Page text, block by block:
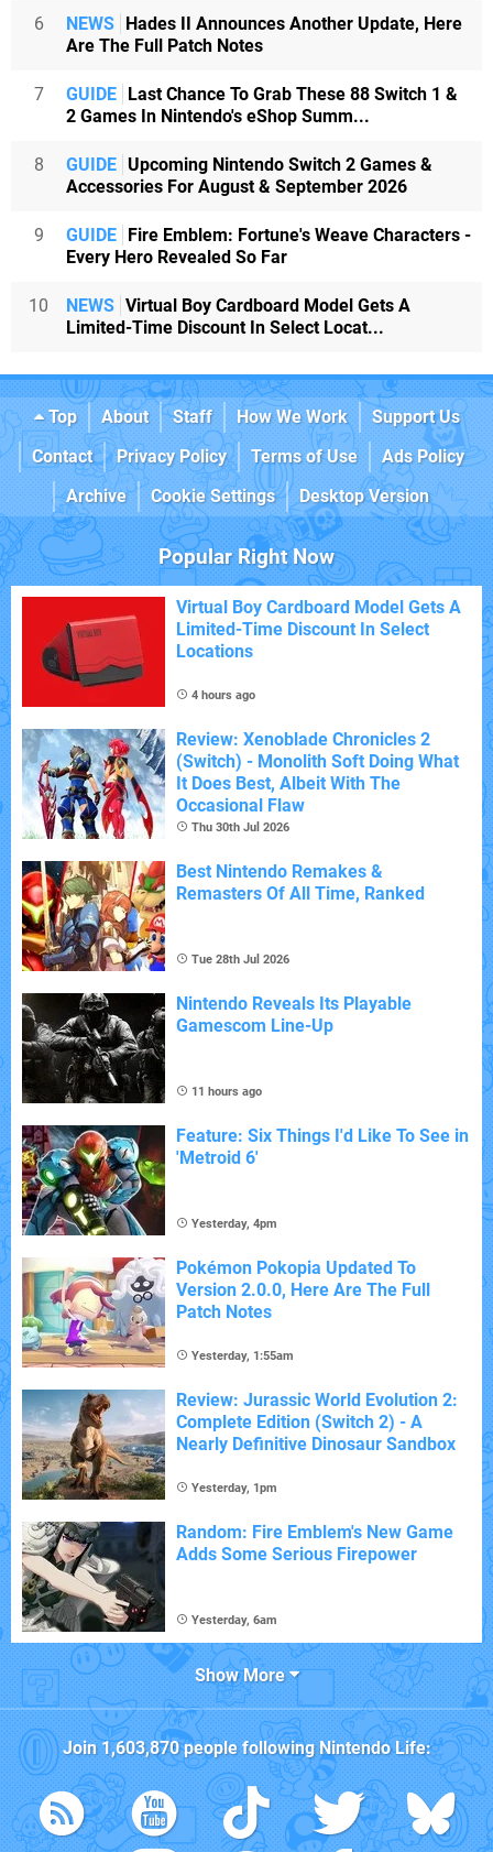
6 NEWS Hades II Announces Another Update, Here
Are The Full Patch Notes
7 GUIDE Last Chance To Grab These 88 Switch 1 &
2 Games In Nintendo's eShop Summ...
8 GUIDE Upcoming Nintendo Switch 2 Games &
Accessories For August & September 2026
9 GUIDE Fire Emblem: Fortune's Weave Characters -
Every Hero Revealed So Far
10 NEWS Virtual Boy Cardboard Model Gets A
Limited-Time Discount In Select Locat...
Top About Staff How We Work
Support Us
Contact
Privacy Policy Terms of Use
Ads Policy
Archive
Cookie Settings Desktop Version
Popular Right Now
Virtual Boy Cardboard Model Gets A
Limited-Time Discount In Select
Locations
4 hours ago
Review: Xenoblade Chronicles 2
(Switch) - Monolith Soft Doing What
It Does Best, Albeit With The
Occasional Flaw
Thu 30th Jul 2026
Best Nintendo Remakes &
Remasters Of All Time, Ranked
Tue 28th Jul 2026
Nintendo Reveals Its Playable
Gamescom Line-Up
11 hours ago
Feature: Six Things I'd Like To See in
'Metroid 6'
Yesterday, 4pm
Pokémon Pokopia Updated To
Version 2.0.0, Here Are The Full
Patch Notes
Yesterday, 1:55am
Review: Jurassic World Evolution 2:
Complete Edition (Switch 2) - A
Nearly Definitive Dinosaur Sandbox
Yesterday, 1pm
Random: Fire Emblem's New Game
Adds Some Serious Firepower
Yesterday, 6am
Show More
Join1,603,870people followingNintendo Life: